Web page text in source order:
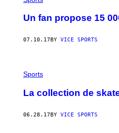
Un fan propose 15
07.10.17 BY VICE SPORTS
Sports
La collection de
06.28.17BY VICE SPORTS